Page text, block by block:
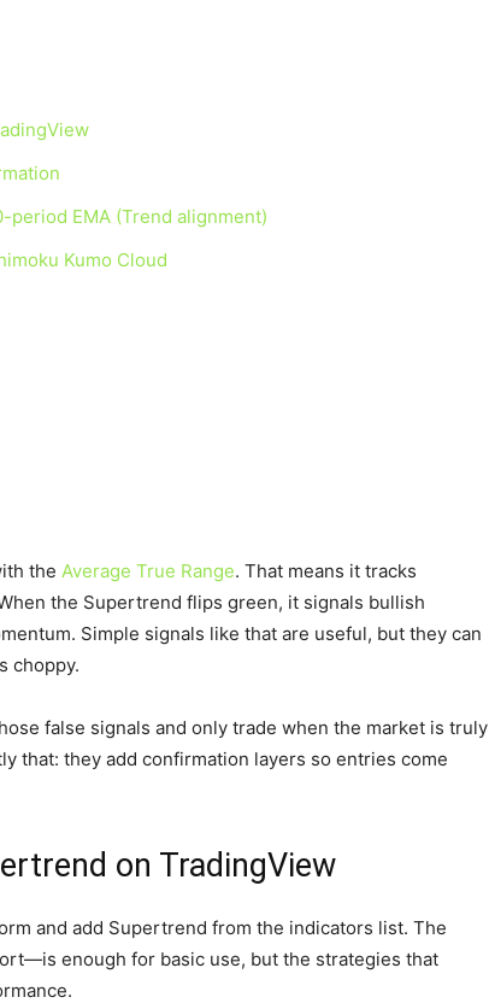
EMA (Trend alignment)
Kumo Cloud
the Average True Range. That means it tracks
the Supertrend flips green, it signals bullish
Simple signals like that are useful, but they can
choppy.
false signals and only trade when the market is truly
that: they add confirmation layers so entries come
on TradingView
and add Supertrend from the indicators list. The
enough for basic use, but the strategies that